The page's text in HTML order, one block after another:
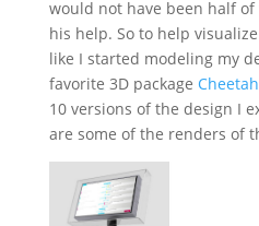
would not have been half
his help. So to help
like I started modeling my
favorite 3D package
10 versions of the design I
are some of the renders of